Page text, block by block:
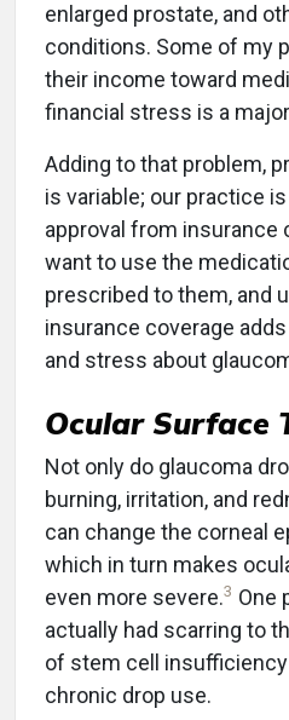
enlarged prostate, and
conditions. Some of my
their income toward
financial stress is a
Adding to that problem,
is variable; our practice
approval from insurance
want to use the
prescribed to them, and
insurance coverage
and stress about
Ocular Surface
Not only do glaucoma
burning, irritation, and
can change the corneal
which in turn makes
even more severe.3 One
actually had scarring to
of stem cell
chronic drop use.